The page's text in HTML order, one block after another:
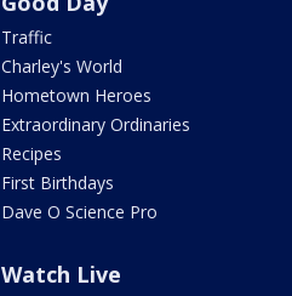
Traffic
Charley's World
Hometown Heroes
Extraordinary Ordinaries
Recipes
First Birthdays
Dave O Science Pro
Watch Live